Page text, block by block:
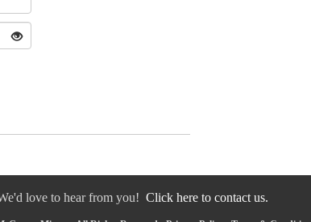
love to hear from you! Click here to contact us.